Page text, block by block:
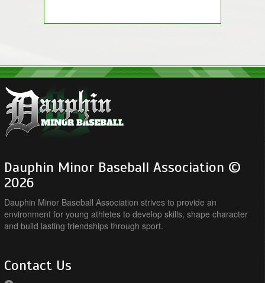
Dauphin Minor Baseball Association ©
2026
Dauphin Minor Baseball Association strives to provide an
environment for young athletes to develop skills, shape character
and build lasting friendships through sport.
Contact Us